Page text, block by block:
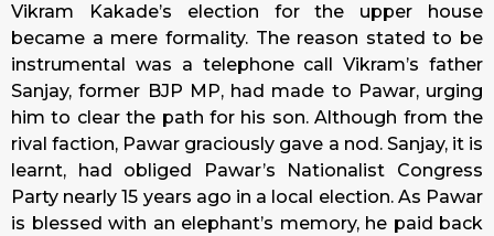
Vikram Kakade’s election for the upper house
became a mere formality. The reason stated to be
instrumental was a telephone call Vikram’s father
Sanjay, former BJP MP, had made to Pawar, urging
him to clear the path for his son. Although from the
rival faction, Pawar graciously gave a nod. Sanjay, it is
learnt, had obliged Pawar’s Nationalist Congress
Party nearly 15 years ago in a local election. As Pawar
is blessed with an elephant’s memory, he paid back